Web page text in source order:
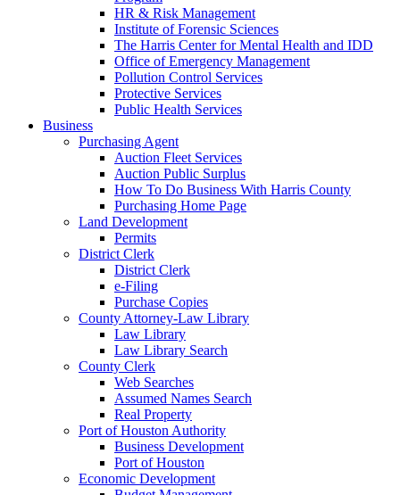
HR & Risk Management
Institute of Forensic Sciences
The Harris Center for Mental Health and IDD
Office of Emergency Management
Pollution Control Services
Protective Services
Public Health Services
Business
Purchasing Agent
Auction Fleet Services
Auction Public Surplus
How To Do Business With Harris County
Purchasing Home Page
Land Development
Permits
District Clerk
District Clerk
e-Filing
Purchase Copies
County Attorney-Law Library
Law Library
Law Library Search
County Clerk
Web Searches
Assumed Names Search
Real Property
Port of Houston Authority
Business Development
Port of Houston
Economic Development